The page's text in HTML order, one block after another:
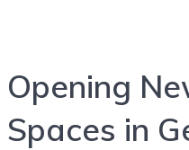
Opening
Spaces in